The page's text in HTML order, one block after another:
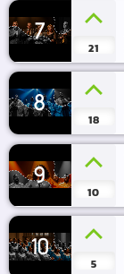
7
21
8
18
9
10
10
5